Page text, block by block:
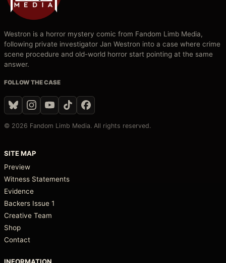
Westron is a horror mystery comic from Fandom Limb Media,
following private investigator Jan Westron into a case where crime
scene procedure and old-world horror start pointing at the same
answer.
FOLLOW THE CASE
© 2026 Fandom Limb Media. All rights reserved.
SITE MAP
Preview
Witness Statements
Evidence
Backers Issue 1
Creative Team
Shop
Contact
INFORMATION